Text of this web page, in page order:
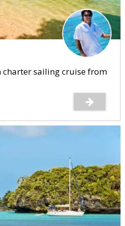
charter sailing cruise from